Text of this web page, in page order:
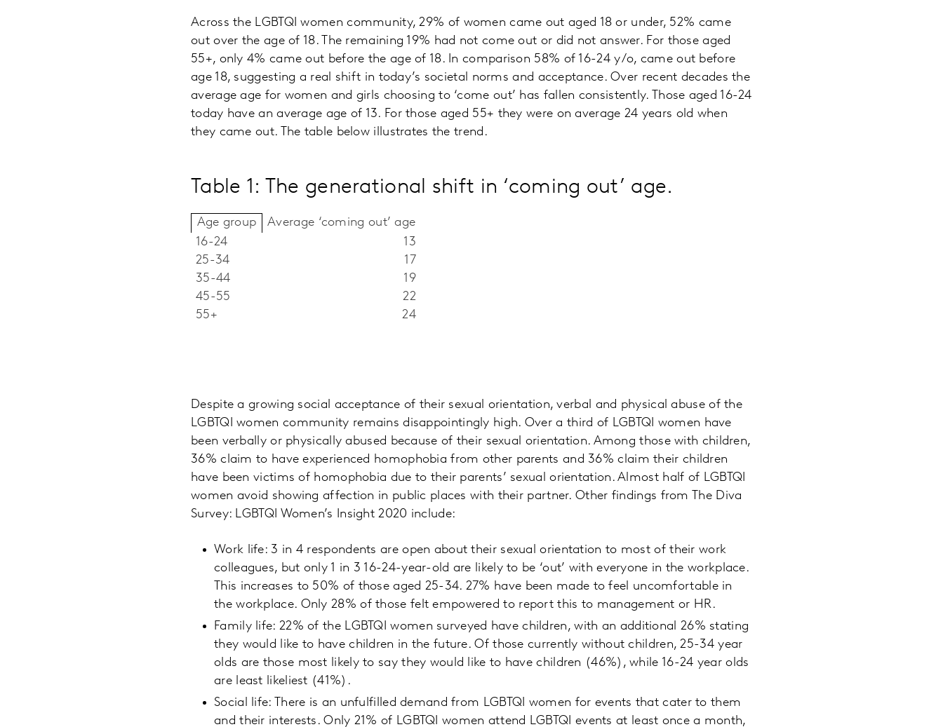
Across the LGBTQI women community, 29% of women came out aged 18 or under, 52% came
out over the age of 18. The remaining 19% had not come out or did not answer. For those aged
55+, only 4% came out before the age of 18. In comparison 58% of 16-24 y/o, came out before
age 18, suggesting a real shift in today’s societal norms and acceptance. Over recent decades the
average age for women and girls choosing to ‘come out’ has fallen consistently. Those aged 16-24
today have an average age of 13. For those aged 55+ they were on average 24 years old when
they came out. The table below illustrates the trend.
Table 1: The generational shift in ‘coming out’ age.
Age group
Average ‘coming out’ age
16-24
13
25-34
17
35-44
19
45-55
22
55+
24
Despite a growing social acceptance of their sexual orientation, verbal and physical abuse of the
LGBTQI women community remains disappointingly high. Over a third of LGBTQI women have
been verbally or physically abused because of their sexual orientation. Among those with children,
36% claim to have experienced homophobia from other parents and 36% claim their children
have been victims of homophobia due to their parents’ sexual orientation. Almost half of LGBTQI
women avoid showing affection in public places with their partner. Other findings from The Diva
Survey: LGBTQI Women’s Insight 2020 include:
Work life: 3 in 4 respondents are open about their sexual orientation to most of their work
colleagues, but only 1 in 3 16-24-year-old are likely to be ‘out’ with everyone in the workplace.
This increases to 50% of those aged 25-34. 27% have been made to feel uncomfortable in
the workplace. Only 28% of those felt empowered to report this to management or HR.
Family life: 22% of the LGBTQI women surveyed have children, with an additional 26% stating
they would like to have children in the future. Of those currently without children, 25-34 year
olds are those most likely to say they would like to have children (46%), while 16-24 year olds
are least likeliest (41%).
Social life: There is an unfulfilled demand from LGBTQI women for events that cater to them
and their interests. Only 21% of LGBTQI women attend LGBTQI events at least once a month,